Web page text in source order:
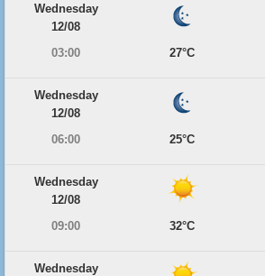
Wednesday
12/08
03:00
27°C
Wednesday
12/08
06:00
25°C
Wednesday
12/08
09:00
32°C
Wednesday